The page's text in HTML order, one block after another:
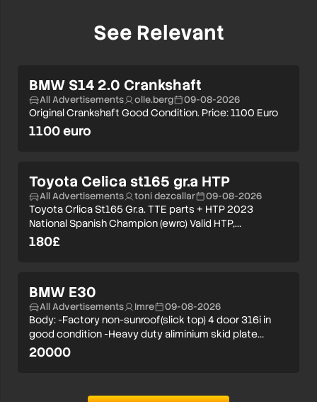
See Relevant
BMW S14 2.0 Crankshaft
All Advertisements olle.berg 09-08-2026
Original Crankshaft Good Condition. Price: 1100 Euro
1100 euro
Toyota Celica st165 gr.a HTP
All Advertisements toni dezcallar 09-08-2026
Toyota Crlica St165 Gr.a. TTE parts + HTP 2023
National Spanish Champion (ewrc) Valid HTP,…
180£
BMW E30
All Advertisements Imre 09-08-2026
Body: -Factory non-sunroof(slick top) 4 door 316i in
good condition -Heavy duty aliminium skid plate…
20000